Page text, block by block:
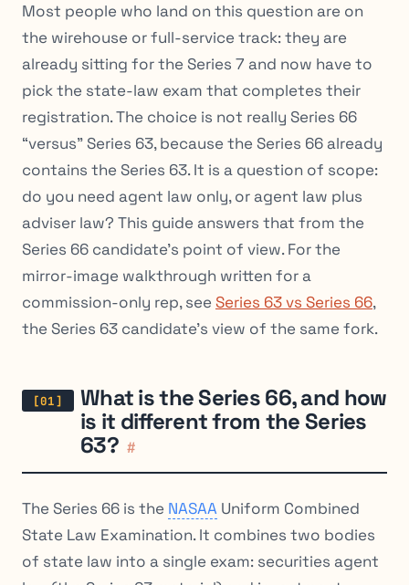
Most people who land on this question are on
the wirehouse or full-service track: they are
already sitting for the Series 7 and now have to
pick the state-law exam that completes their
registration. The choice is not really Series 66
“versus” Series 63, because the Series 66 already
contains the Series 63. It is a question of scope:
do you need agent law only, or agent law plus
adviser law? This guide answers that from the
Series 66 candidate’s point of view. For the
mirror-image walkthrough written for a
commission-only rep, see Series 63 vs Series 66,
the Series 63 candidate’s view of the same fork.
What is the Series 66, and how
is it different from the Series
63? #
The Series 66 is the NASAA Uniform Combined
State Law Examination. It combines two bodies
of state law into a single exam: securities agent